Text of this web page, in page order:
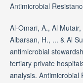
Antimicrobial
Al-Omari, A., Al
Albarsan, H., ... & Al
antimicrobial
tertiary private
analysis. Antimicrobial